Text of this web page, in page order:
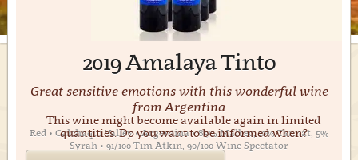
2019 Amalaya Tinto
Great sensitive emotions with this wonderful wine
from Argentina
Red • Calchaquí Valley • Argentina • 85% Malbec, 10% Tannat, 5%
Syrah • 91/100 Tim Atkin, 90/100 Wine Spectator
This wine might become available again in limited
quantities. Do you want to be informed when?